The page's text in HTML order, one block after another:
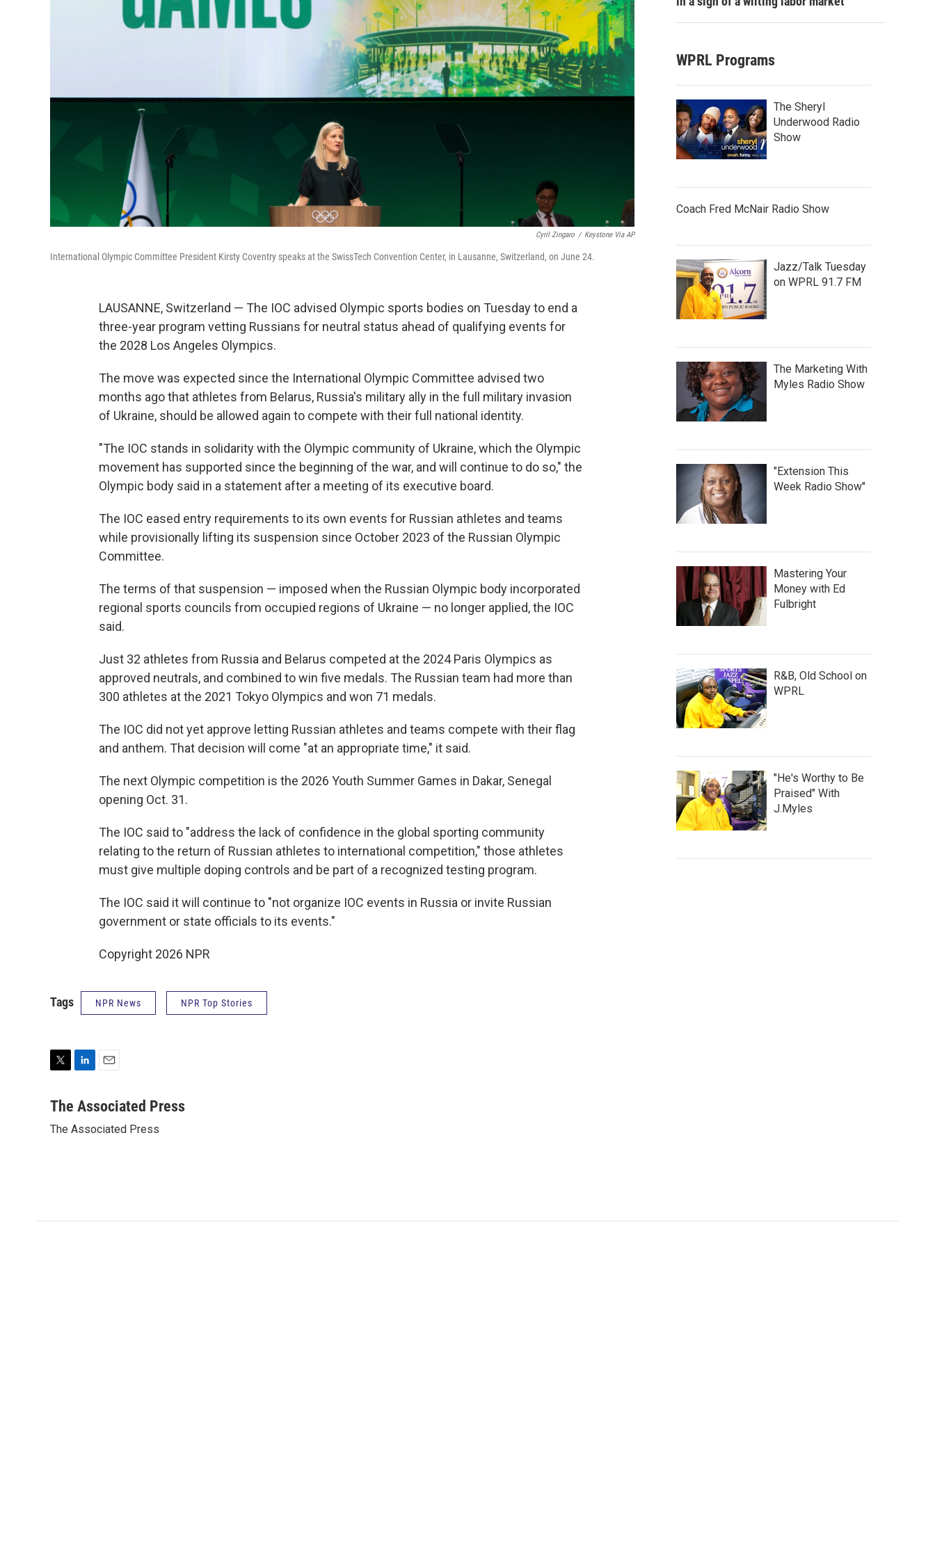
Cyril Zingaro / Keystone Via AP
International Olympic Committee President Kirsty Coventry speaks at the SwissTech Convention Center, in Lausanne, Switzerland, on June 24.
LAUSANNE, Switzerland — The IOC advised Olympic sports bodies on Tuesday to end a
three-year program vetting Russians for neutral status ahead of qualifying events for
the 2028 Los Angeles Olympics.
The move was expected since the International Olympic Committee advised two
months ago that athletes from Belarus, Russia's military ally in the full military invasion
of Ukraine, should be allowed again to compete with their full national identity.
"The IOC stands in solidarity with the Olympic community of Ukraine, which the Olympic
movement has supported since the beginning of the war, and will continue to do so," the
Olympic body said in a statement after a meeting of its executive board.
The IOC eased entry requirements to its own events for Russian athletes and teams
while provisionally lifting its suspension since October 2023 of the Russian Olympic
Committee.
The terms of that suspension — imposed when the Russian Olympic body incorporated
regional sports councils from occupied regions of Ukraine — no longer applied, the IOC
said.
Just 32 athletes from Russia and Belarus competed at the 2024 Paris Olympics as
approved neutrals, and combined to win five medals. The Russian team had more than
300 athletes at the 2021 Tokyo Olympics and won 71 medals.
The IOC did not yet approve letting Russian athletes and teams compete with their flag
and anthem. That decision will come "at an appropriate time," it said.
The next Olympic competition is the 2026 Youth Summer Games in Dakar, Senegal
opening Oct. 31.
The IOC said to "address the lack of confidence in the global sporting community
relating to the return of Russian athletes to international competition," those athletes
must give multiple doping controls and be part of a recognized testing program.
The IOC said it will continue to "not organize IOC events in Russia or invite Russian
government or state officials to its events."
Copyright 2026 NPR
Tags NPR News NPR Top Stories
i
t
n
e
a
l
The Associated Press
The Associated Press
WPRL Programs
The Sheryl
Underwood Radio
Show
Coach Fred McNair Radio Show
Jazz/Talk Tuesday
on WPRL 91.7 FM
The Marketing With
Myles Radio Show
"Extension This
Week Radio Show"
Mastering Your
Money with Ed
Fulbright
R&B, Old School on
WPRL
"He's Worthy to Be
Praised" With
J.Myles